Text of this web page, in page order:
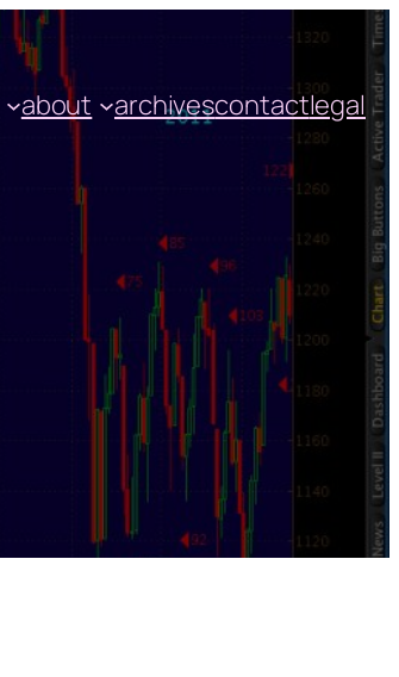
about archivescontactlegal